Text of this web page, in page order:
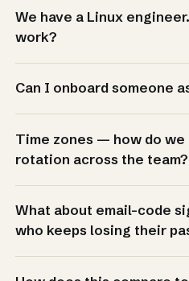
We have a Linux
work?
Can I onboard someone
Time zones — how do
rotation across the team?
What about email-code
who keeps losing their